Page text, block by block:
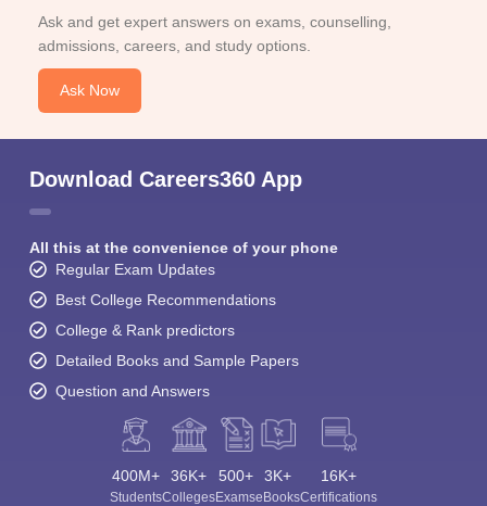
Ask and get expert answers on exams, counselling,
admissions, careers, and study options.
Ask Now
Download Careers360 App
All this at the convenience of your phone
Regular Exam Updates
Best College Recommendations
College & Rank predictors
Detailed Books and Sample Papers
Question and Answers
400M+
Students
36K+
Colleges
500+
Exams
3K+
eBooks
16K+
Certifications